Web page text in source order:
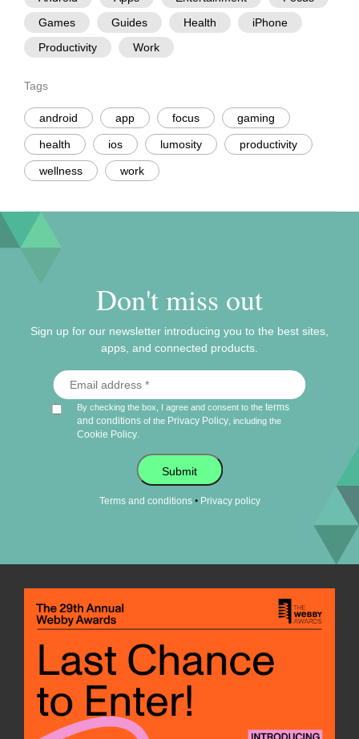
Games
Guides Health
iPhone
Productivity
Work
Tags
android app focus gaming
health ios lumosity productivity
wellness work
Don't miss out
Sign up for our newsletter introducing you to the best sites,
apps, and connected products.
By checking the box, I agree and consent to theterms
and conditions of the Privacy Policy , including the
Cookie Policy
Submit
Terms and conditions• Privacy policy